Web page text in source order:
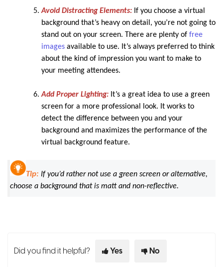
Avoid Distracting Elements: If you choose a virtual
background that’s heavy on detail, you’re not going to
stand out on your screen. There are plenty of free
images available to use. It’s always preferred to think
about the kind of impression you want to make to
your meeting attendees.
Add Proper Lighting: It’s a great idea to use a green
screen for a more professional look. It works to
detect the difference between you and your
background and maximizes the performance of the
virtual background feature.
Tip: If you’d rather not use a green screen or alternative,
choose a background that is matt and non-reflective.
Did you find it helpful? Yes No